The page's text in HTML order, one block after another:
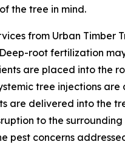
the tree in mind.
from Urban Timber
root fertilization
are placed into the
tree injections
are delivered into the
to the
pest concerns